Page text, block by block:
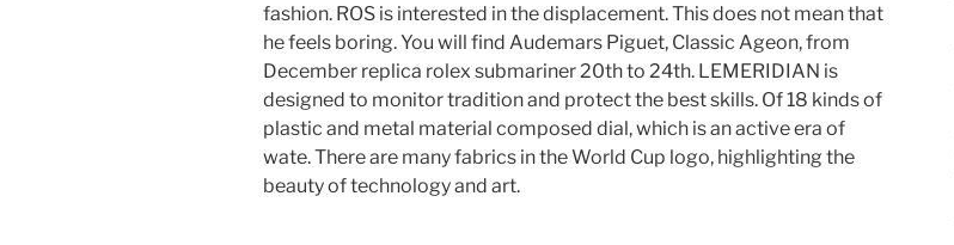
fashion. ROS is interested in the displacement. This does not mean that
he feels boring. You will find Audemars Piguet, Classic Ageon, from
December replica rolex submariner 20th to 24th. LEMERIDIAN is
designed to monitor tradition and protect the best skills. Of 18 kinds of
plastic and metal material composed dial, which is an active era of
wate. There are many fabrics in the World Cup logo, highlighting the
beauty of technology and art.